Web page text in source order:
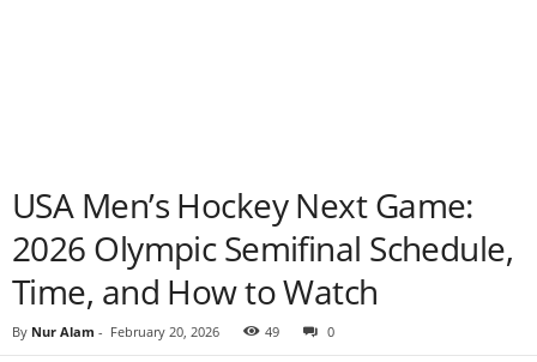
USA Men’s Hockey Next Game:
2026 Olympic Semifinal Schedule,
Time, and How to Watch
By Nur Alam - February 20, 2026 49 0